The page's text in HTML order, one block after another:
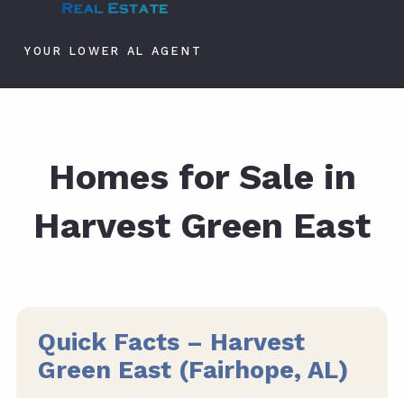
YOUR LOWER AL AGENT
Homes for Sale in
Harvest Green East
Quick Facts – Harvest
Green East (Fairhope, AL)